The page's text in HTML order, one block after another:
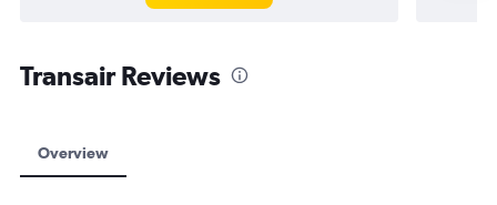
Transair Reviews
Overview